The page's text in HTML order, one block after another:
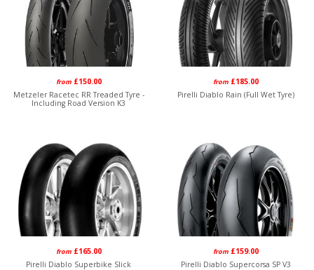
from£150.00
Metzeler Racetec RR Treaded Tyre -
Including Road Version K3
from£185.00
Pirelli Diablo Rain (Full Wet Tyre)
from£165.00
Pirelli Diablo Superbike Slick
from£159.00
Pirelli Diablo Supercorsa SP V3